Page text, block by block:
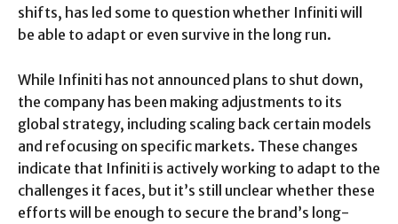
shifts, has led some to question whether Infiniti will
be able to adapt or even survive in the long run.
While Infiniti has not announced plans to shut down,
the company has been making adjustments to its
global strategy, including scaling back certain models
and refocusing on specific markets. These changes
indicate that Infiniti is actively working to adapt to the
challenges it faces, but it’s still unclear whether these
efforts will be enough to secure the brand’s long-